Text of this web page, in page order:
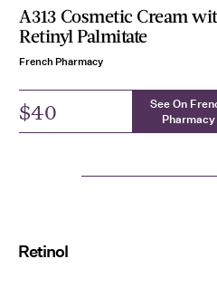
A313 Cosmetic Cream
Retinyl Palmitate
French Pharmacy
$40
See On
Pharmacy
Retinol